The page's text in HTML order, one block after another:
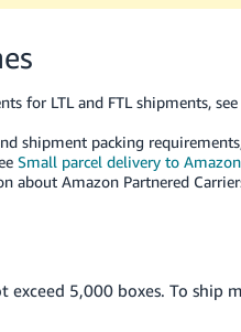
for LTL and FTL shipments, see
shipment packing
Small parcel delivery to Amazon
about Amazon Partnered
exceed 5,000 boxes. To ship